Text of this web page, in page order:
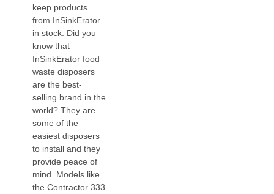
keep products
from InSinkErator
in stock. Did you
know that
InSinkErator food
waste disposers
are the best-
selling brand in the
world? They are
some of the
easiest disposers
to install and they
provide peace of
mind. Models like
the Contractor 333